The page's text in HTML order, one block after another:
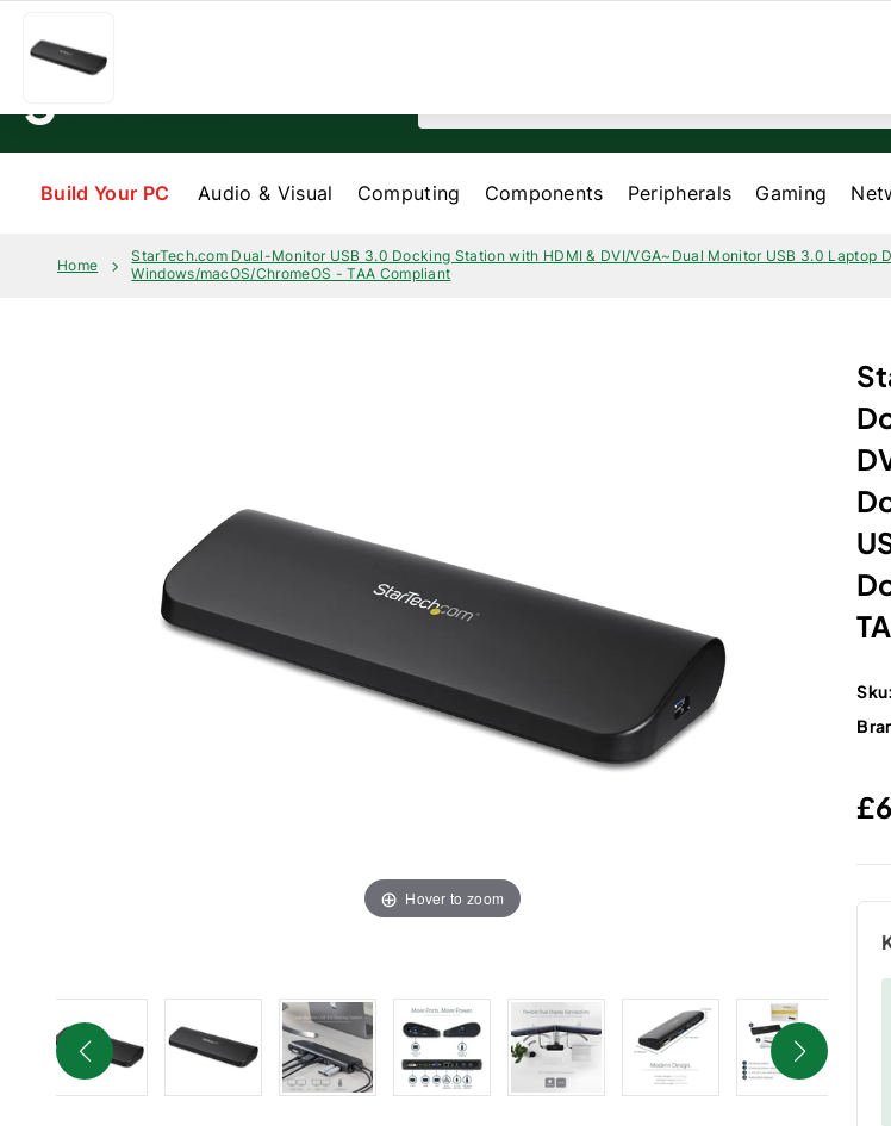
Build Your PC Audio & Visual Computing Components Peripherals Gaming
Home
StarTech.com Dual-Monitor USB 3.0 Docking Station with HDMI & DVI/VGA~Dual Monitor USB 3.0
Windows/macOS/ChromeOS - TAA Compliant
Hover to zoom
Sku: